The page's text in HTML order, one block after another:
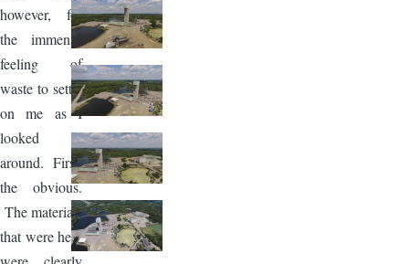
however, for
the immense
feeling of
waste to settle
on me as I
looked
around. First,
the obvious.
The materials
that were here